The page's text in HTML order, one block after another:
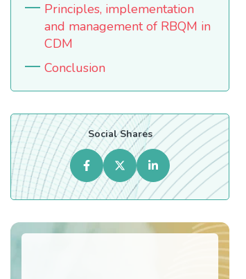
Principles, implementation
and management of RBQM in
CDM
Conclusion
Social Shares